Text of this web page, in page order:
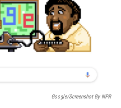
k
e
r
d
I
n
Google/Screenshot By NPR